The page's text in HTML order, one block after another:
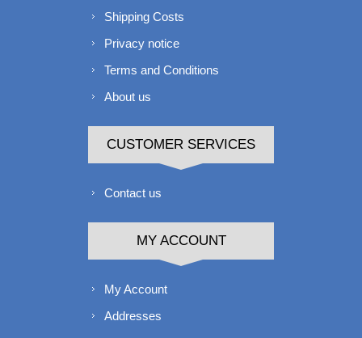
Shipping Costs
Privacy notice
Terms and Conditions
About us
CUSTOMER SERVICES
Contact us
MY ACCOUNT
My Account
Addresses